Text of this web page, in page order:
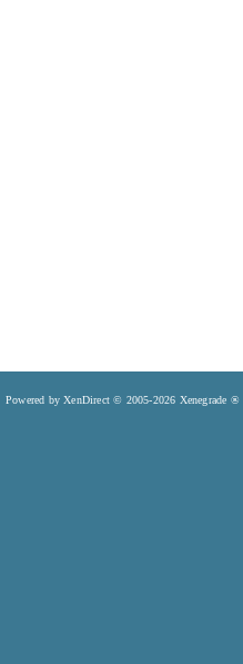
Powered by XenDirect © 2005-2026 Xenegrade ®